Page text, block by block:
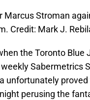
Marcus Stroman
Credit: Mark J.
the Toronto Blue
Sabermetrics
unfortunately
perusing the